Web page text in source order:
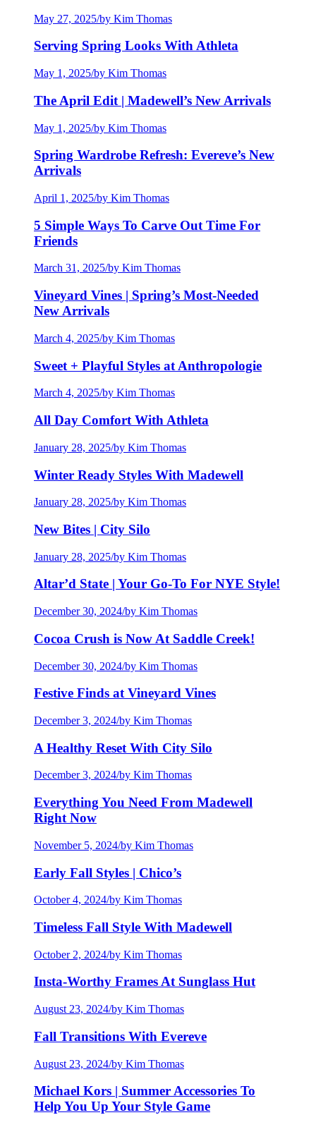
May 27, 2025/by Kim Thomas
Serving Spring Looks With Athleta
May 1, 2025/by Kim Thomas
The April Edit | Madewell’s New Arrivals
May 1, 2025/by Kim Thomas
Spring Wardrobe Refresh: Evereve’s New
Arrivals
April 1, 2025/by Kim Thomas
5 Simple Ways To Carve Out Time For
Friends
March 31, 2025/by Kim Thomas
Vineyard Vines | Spring’s Most-Needed
New Arrivals
March 4, 2025/by Kim Thomas
Sweet + Playful Styles at Anthropologie
March 4, 2025/by Kim Thomas
All Day Comfort With Athleta
January 28, 2025/by Kim Thomas
Winter Ready Styles With Madewell
January 28, 2025/by Kim Thomas
New Bites | City Silo
January 28, 2025/by Kim Thomas
Altar’d State | Your Go-To For NYE Style!
December 30, 2024/by Kim Thomas
Cocoa Crush is Now At Saddle Creek!
December 30, 2024/by Kim Thomas
Festive Finds at Vineyard Vines
December 3, 2024/by Kim Thomas
A Healthy Reset With City Silo
December 3, 2024/by Kim Thomas
Everything You Need From Madewell
Right Now
November 5, 2024/by Kim Thomas
Early Fall Styles | Chico’s
October 4, 2024/by Kim Thomas
Timeless Fall Style With Madewell
October 2, 2024/by Kim Thomas
Insta-Worthy Frames At Sunglass Hut
August 23, 2024/by Kim Thomas
Fall Transitions With Evereve
August 23, 2024/by Kim Thomas
Michael Kors | Summer Accessories To
Help You Up Your Style Game